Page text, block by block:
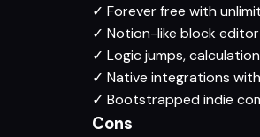
✓ Forever free with
✓ Notion-like block
✓ Logic jumps,
✓ Native integrations
✓ Bootstrapped indie
Cons